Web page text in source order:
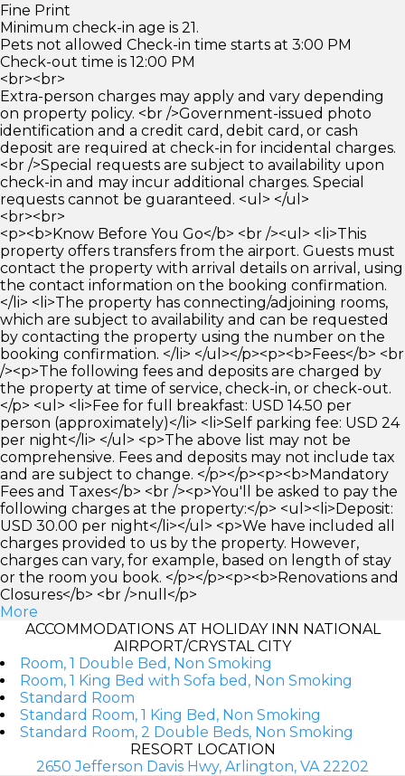
Fine Print
Minimum check-in age is 21.
Pets not allowed Check-in time starts at 3:00 PM
Check-out time is 12:00 PM
<br><br>
Extra-person charges may apply and vary depending
on property policy. <br />Government-issued photo
identification and a credit card, debit card, or cash
deposit are required at check-in for incidental charges.
<br />Special requests are subject to availability upon
check-in and may incur additional charges. Special
requests cannot be guaranteed. <ul> </ul>
<br><br>
<p><b>Know Before You Go</b> <br /><ul> <li>This
property offers transfers from the airport. Guests must
contact the property with arrival details on arrival, using
the contact information on the booking confirmation.
</li> <li>The property has connecting/adjoining rooms,
which are subject to availability and can be requested
by contacting the property using the number on the
booking confirmation. </li> </ul></p><p><b>Fees</b> <br
/><p>The following fees and deposits are charged by
the property at time of service, check-in, or check-out.
</p> <ul> <li>Fee for full breakfast: USD 14.50 per
person (approximately)</li> <li>Self parking fee: USD 24
per night</li> </ul> <p>The above list may not be
comprehensive. Fees and deposits may not include tax
and are subject to change. </p></p><p><b>Mandatory
Fees and Taxes</b> <br /><p>You'll be asked to pay the
following charges at the property:</p> <ul><li>Deposit:
USD 30.00 per night</li></ul> <p>We have included all
charges provided to us by the property. However,
charges can vary, for example, based on length of stay
or the room you book. </p></p><p><b>Renovations and
Closures</b> <br />null</p>
More
ACCOMMODATIONS AT HOLIDAY INN NATIONAL
AIRPORT/CRYSTAL CITY
Room, 1 Double Bed, Non Smoking
Room, 1 King Bed with Sofa bed, Non Smoking
Standard Room
Standard Room, 1 King Bed, Non Smoking
Standard Room, 2 Double Beds, Non Smoking
RESORT LOCATION
2650 Jefferson Davis Hwy, Arlington, VA 22202